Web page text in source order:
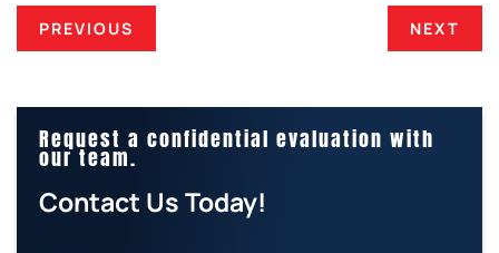
PREVIOUS NEXT
Request a confidential evaluation with
our team.
Contact Us Today!